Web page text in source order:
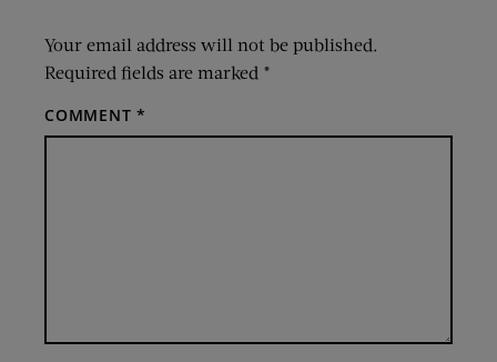
Your email address will not be published.
Required fields are marked *
COMMENT*